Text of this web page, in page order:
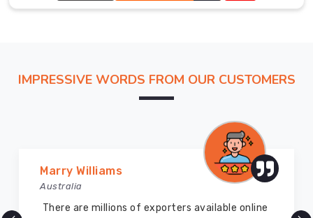
IMPRESSIVE WORDS FROM OUR CUSTOMERS
Vijay Chauhan
Australia
DRH Sports is one of the best sports equipment